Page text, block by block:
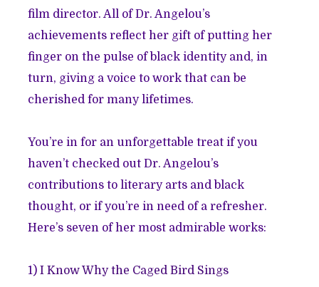
film director. All of Dr. Angelou’s
achievements reflect her gift of putting her
finger on the pulse of black identity and, in
turn, giving a voice to work that can be
cherished for many lifetimes.
You’re in for an unforgettable treat if you
haven’t checked out Dr. Angelou’s
contributions to literary arts and black
thought, or if you’re in need of a refresher.
Here’s seven of her most admirable works:
1)I Know Why the Caged Bird Sings